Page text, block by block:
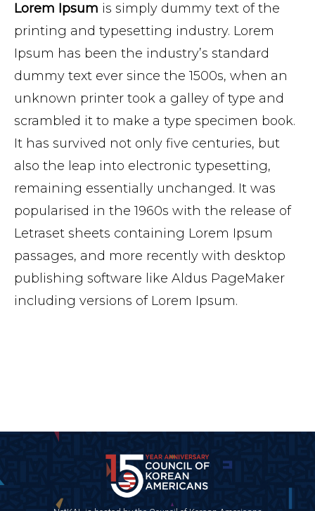
Lorem Ipsum is simply dummy text of the
printing and typesetting industry. Lorem
Ipsum has been the industry’s standard
dummy text ever since the 1500s, when an
unknown printer took a galley of type and
scrambled it to make a type specimen book.
It has survived not only five centuries, but
also the leap into electronic typesetting,
remaining essentially unchanged. It was
popularised in the 1960s with the release of
Letraset sheets containing Lorem Ipsum
passages, and more recently with desktop
publishing software like Aldus PageMaker
including versions of Lorem Ipsum.